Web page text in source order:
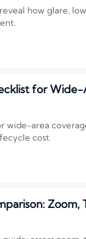
how glare,
for
wide-area
cost.
Zoom,